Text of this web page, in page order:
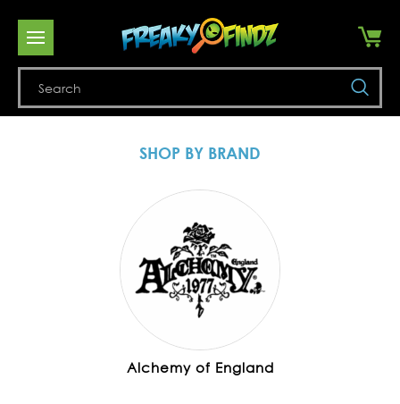
SHOP BY BRAND
Alchemy of England